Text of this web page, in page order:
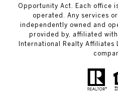
Opportunity Act. Each office
operated. Any services
independently owned and
provided by, affiliated
International Realty